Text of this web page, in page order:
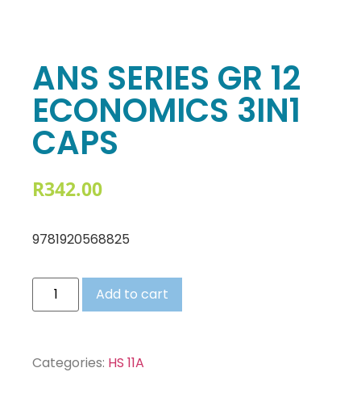
ANS SERIES GR 12
ECONOMICS 3IN1
CAPS
R342.00
9781920568825
Add to cart
Categories: HS 11A